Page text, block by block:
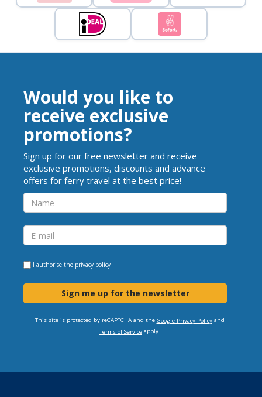
Would you like to
receive exclusive
promotions?
Sign up for our free newsletter and receive
exclusive promotions, discounts and advance
offers for ferry travel at the best price!
I authorise the privacy policy
Sign me up for the newsletter
This site is protected by reCAPTCHA and the Google Privacy Policyand
Terms of Serviceapply.